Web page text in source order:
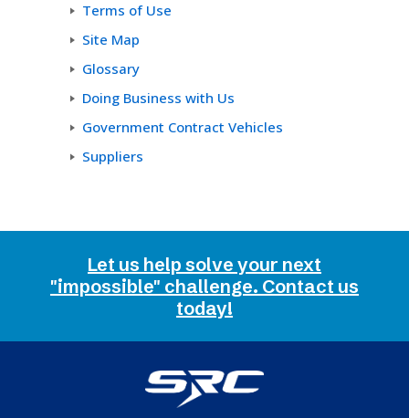
Terms of Use
Site Map
Glossary
Doing Business with Us
Government Contract Vehicles
Suppliers
Let us help solve your next
"impossible" challenge. Contact us
today!